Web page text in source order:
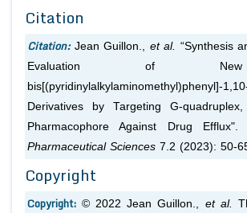
Citation
Citation: Jean Guillon., et al. “Synthesis
Evaluation of
bis[(pyridinylalkylaminomethyl)phenyl]-
Derivatives by Targeting G-
Pharmacophore Against Drug Efflux".
Pharmaceutical Sciences 7.2 (2023): 50-
Copyright
Copyright:© 2022 Jean Guillon., et al.